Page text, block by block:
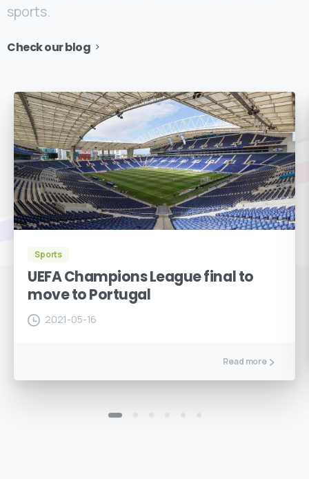
sports.
Check our blog
Sports
UEFA Champions League final to
move to Portugal
2021-05-16
Read more